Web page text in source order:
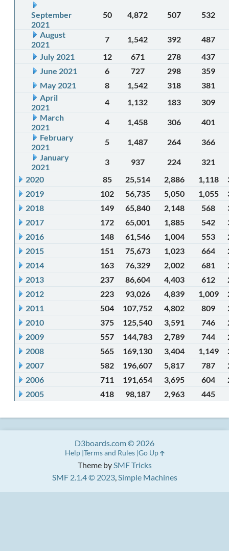
September
2021
50 4,872 507 532
August
2021
7 1,542 392
487
July 2021
12 671 278
437
June 2021
6 727 298
359
May 2021
8 1,542 318
381
April
2021
4 1,132 183
309
March
2021
4 1,458 306
401
February
2021
5 1,487 264
366
January
2021
3 937 224
321
2020
85 25,514 2,886 1,118
2019
102 56,735 5,050 1,055
2018
149 65,840 2,148 568
2017
172 65,001 1,885 542
2016
148 61,546 1,004 553
2015
151 75,673 1,023 664
2014
163 76,329 2,002 681
2013
237 86,604 4,403 612
2012
223 93,026 4,839 1,009
2011
504 107,752 4,802 809
2010
375 125,540 3,591 746
2009
557 144,783 2,789 744
2008
565 169,130 3,404 1,149
2007
582 196,607 5,817 787
2006
711 191,654 3,695 604
2005
418 98,187 2,963 445
Theme bySMF Tricks
SMF 2.1.4 © 2023,Simple Machines
D3boards.com © 2026
Help Terms and Rules Go Up